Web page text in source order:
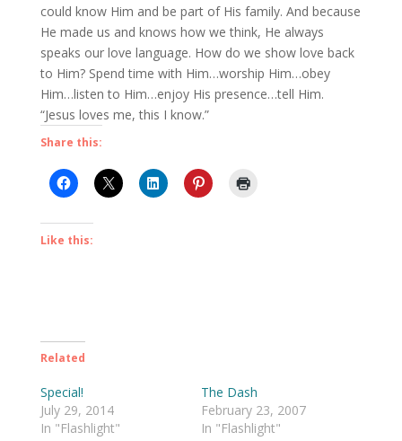
could know Him and be part of His family. And because
He made us and knows how we think, He always
speaks our love language. How do we show love back
to Him? Spend time with Him…worship Him…obey
Him…listen to Him…enjoy His presence…tell Him.
“Jesus loves me, this I know.”
Share this:
Like this:
Related
Special!
July 29, 2014
In "Flashlight"
The Dash
February 23, 2007
In "Flashlight"